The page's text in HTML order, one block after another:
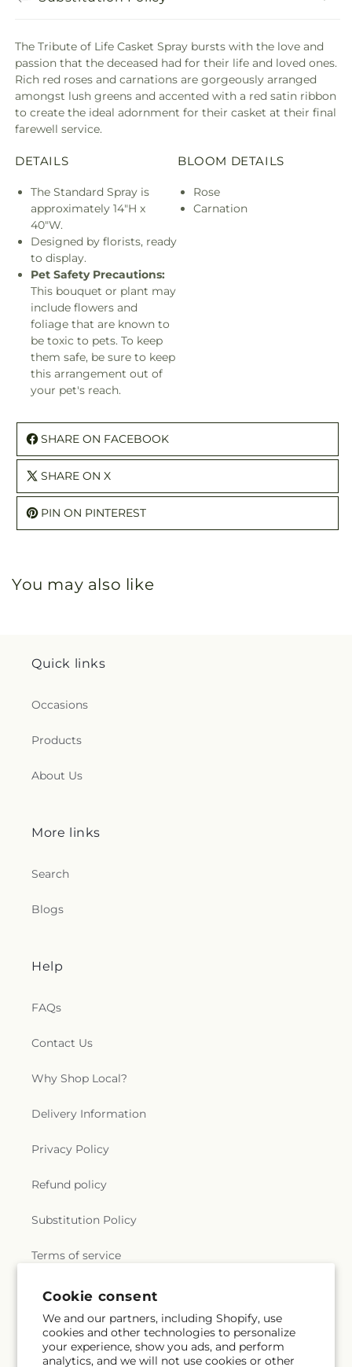
Cookie consent
We and our partners, including Shopify, use
cookies and other technologies to personalize
your experience, show you ads, and perform
analytics, and we will not use cookies or other
The Tribute of Life Casket Spray bursts with the love and
passion that the deceased had for their life and loved ones.
Rich red roses and carnations are gorgeously arranged
amongst lush greens and accented with a red satin ribbon
to create the ideal adornment for their casket at their final
farewell service.
DETAILS
The Standard Spray is
approximately 14"H x
40"W.
Designed by florists, ready
to display.
Pet Safety Precautions:
This bouquet or plant may
include flowers and
foliage that are known to
be toxic to pets. To keep
them safe, be sure to keep
this arrangement out of
your pet's reach.
BLOOM DETAILS
Rose
Carnation
SHARE ON FACEBOOK
SHARE ON X
PIN ON PINTEREST
You may also like
Quick links
Occasions
Products
About Us
More links
Search
Blogs
Help
FAQs
Contact Us
Why Shop Local?
Delivery Information
Privacy Policy
Refund policy
Substitution Policy
Terms of service
Subscribe to our emails
Email Subscribe